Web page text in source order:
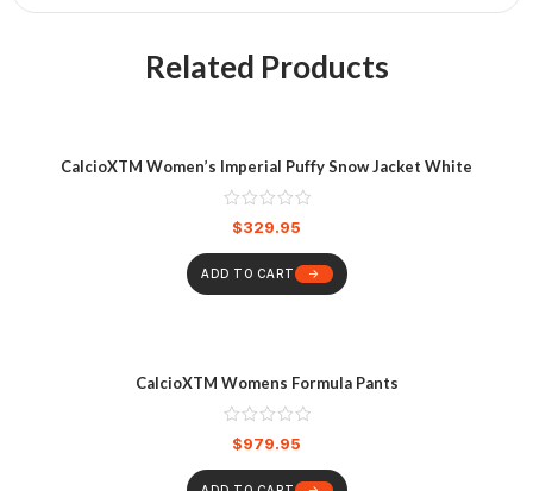
Related Products
CalcioXTM Women’s Imperial Puffy Snow Jacket White
$329.95
ADD TO CART
CalcioXTM Womens Formula Pants
$979.95